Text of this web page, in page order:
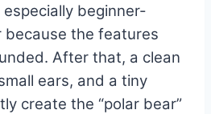
beginner-
the features
After that, a clean
ears, and a tiny
create the “polar bear”